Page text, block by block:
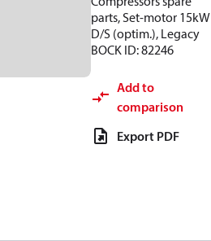
parts, Set-motor 15kW
D/S (optim.), Legacy
BOCK ID: 82246
Add to
comparison
Export PDF